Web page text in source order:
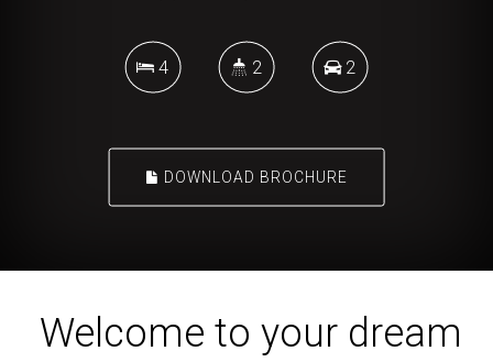
4 2 2
DOWNLOAD BROCHURE
Welcome to your dream